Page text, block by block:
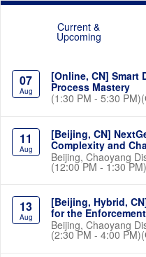
Current &
Upcoming
07
Aug
[Online, CN] Smart
Process Mastery
(1:30 PM - 5:30
11
Aug
[Beijing, CN]
Complexity and
Beijing, Chaoyang
(12:00 PM - 1:30
13
Aug
[Beijing, Hybrid,
for the
Beijing, Chaoyang
(2:30 PM - 4:00